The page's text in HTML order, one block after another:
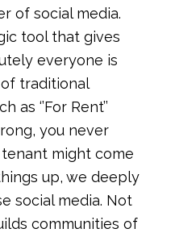
of social media.
tool that gives
everyone is
traditional
‘’For Rent’’
you never
might come
up, we deeply
social media. Not
communities of